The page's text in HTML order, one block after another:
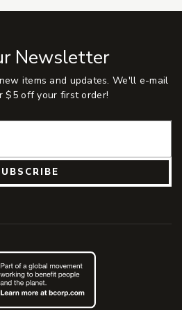
Newsletter
items and updates. We'll e-mail
$5 off your first order!